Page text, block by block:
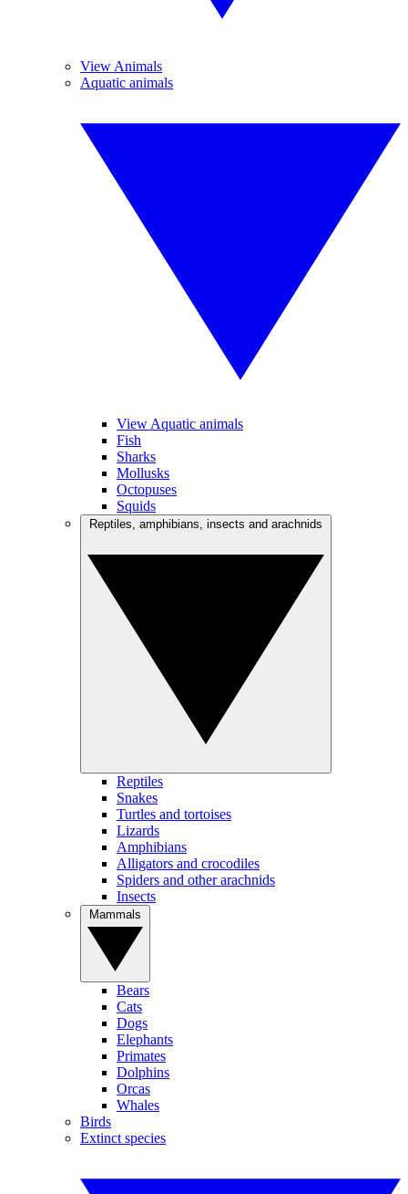
View Animals
Aquatic animals
View Aquatic animals
Fish
Sharks
Mollusks
Octopuses
Squids
Reptiles
Snakes
Turtles and tortoises
Lizards
Amphibians
Alligators and crocodiles
Spiders and other arachnids
Insects
Bears
Cats
Dogs
Elephants
Primates
Dolphins
Orcas
Whales
Birds
Extinct species